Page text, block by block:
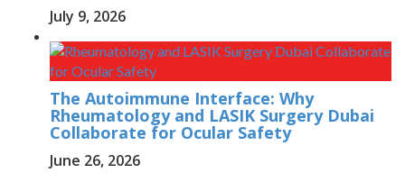
July 9, 2026
The Autoimmune Interface: Why
Rheumatology and LASIK Surgery Dubai
Collaborate for Ocular Safety
June 26, 2026